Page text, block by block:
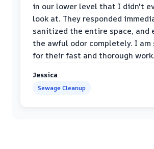
in our lower level that I didn't
look at. They responded
sanitized the entire space, and
the awful odor completely. I
for their fast and thorough work.
Jessica
Sewage Cleanup